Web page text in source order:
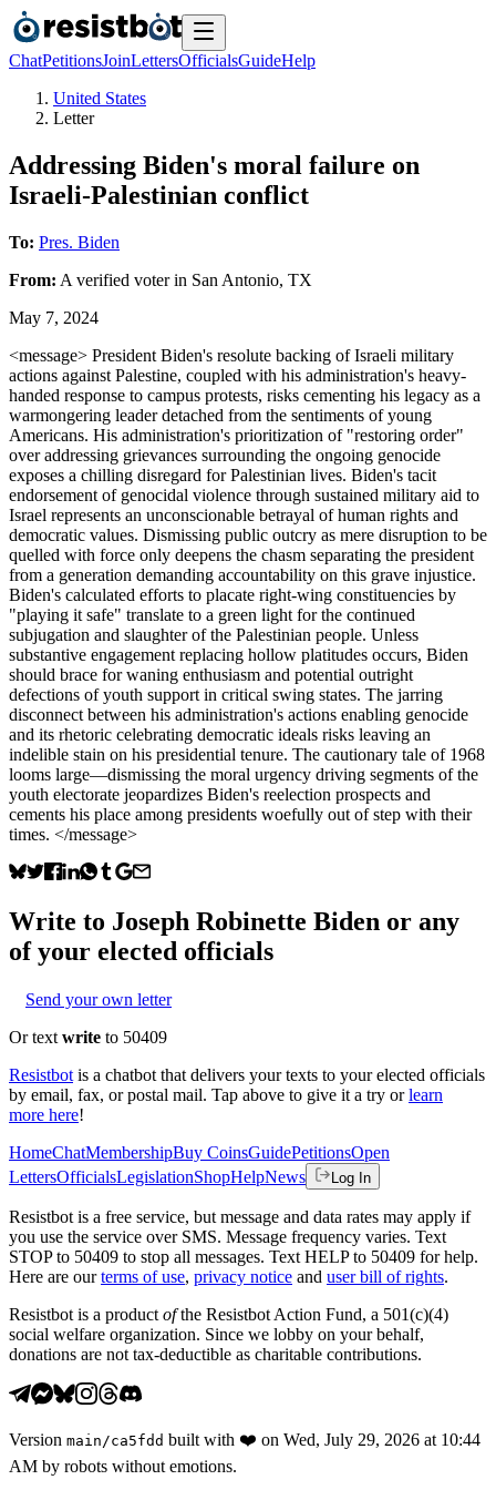
ChatPetitionsJoinLettersOfficialsGuideHelp
United States
Letter
Addressing Biden's moral failure on
Israeli-Palestinian conflict
To: Pres. Biden
From: A verified voterin San Antonio, TX
May 7, 2024
<message> President Biden's resolute backing of Israeli military
actions against Palestine, coupled with his administration's heavy-
handed response to campus protests, risks cementing his legacy as a
warmongering leader detached from the sentiments of young
Americans. His administration's prioritization of "restoring order"
over addressing grievances surrounding the ongoing genocide
exposes a chilling disregard for Palestinian lives. Biden's tacit
endorsement of genocidal violence through sustained military aid to
Israel represents an unconscionable betrayal of human rights and
democratic values. Dismissing public outcry as mere disruption to be
quelled with force only deepens the chasm separating the president
from a generation demanding accountability on this grave injustice.
Biden's calculated efforts to placate right-wing constituencies by
"playing it safe" translate to a green light for the continued
subjugation and slaughter of the Palestinian people. Unless
substantive engagement replacing hollow platitudes occurs, Biden
should brace for waning enthusiasm and potential outright
defections of youth support in critical swing states. The jarring
disconnect between his administration's actions enabling genocide
and its rhetoric celebrating democratic ideals risks leaving an
indelible stain on his presidential tenure. The cautionary tale of 1968
looms large—dismissing the moral urgency driving segments of the
youth electorate jeopardizes Biden's reelection prospects and
cements his place among presidents woefully out of step with their
times. </message>
Write to Joseph Robinette Biden or any
of your elected officials
Send your own letter
Or text write to 50409
Resistbot is a chatbot that delivers your texts to your elected officials
by email, fax, or postal mail. Tap above to give it a try or learn
more here!
HomeChatMembershipBuy CoinsGuidePetitionsOpen
LettersOfficialsLegislationShopHelpNews Log In
Resistbot is a free service, but message and data rates may apply if
you use the service over SMS. Message frequency varies. Text
STOP to 50409 to stop all messages. Text HELP to 50409 for help.
Here are our terms of use, privacy notice and user bill of rights.
Resistbot is a product ofthe Resistbot Action Fund, a 501(c)(4)
social welfare organization. Since we lobby on your behalf,
donations are not tax-deductible as charitable contributions.
Version main /ca5fdd built with ❤️ on Wed, July 29, 2026 at 10:44
AM by robots without emotions.